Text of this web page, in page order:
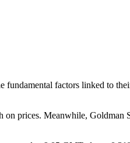
fundamental factors linked to
prices. Meanwhile, Goldman